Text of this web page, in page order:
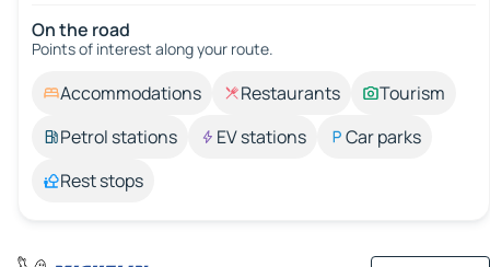
On the road
Points of interest along your route.
Accommodations Restaurants
Tourism
Petrol stations
EV stations
Car parks
Rest stops